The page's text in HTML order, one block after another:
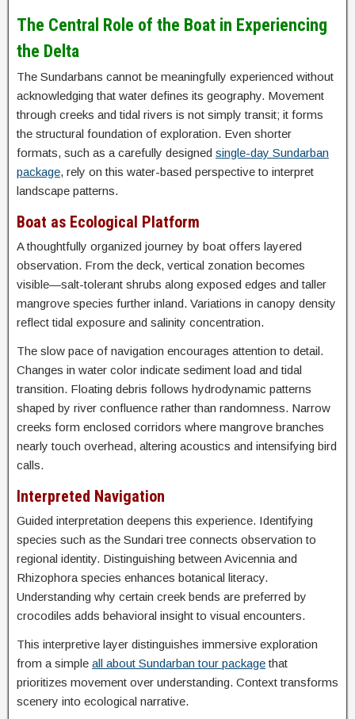
The Central Role of the Boat in Experiencing
the Delta
The Sundarbans cannot be meaningfully experienced without
acknowledging that water defines its geography. Movement
through creeks and tidal rivers is not simply transit; it forms
the structural foundation of exploration. Even shorter
formats, such as a carefully designed single-day Sundarban
package, rely on this water-based perspective to interpret
landscape patterns.
Boat as Ecological Platform
A thoughtfully organized journey by boat offers layered
observation. From the deck, vertical zonation becomes
visible—salt-tolerant shrubs along exposed edges and taller
mangrove species further inland. Variations in canopy density
reflect tidal exposure and salinity concentration.
The slow pace of navigation encourages attention to detail.
Changes in water color indicate sediment load and tidal
transition. Floating debris follows hydrodynamic patterns
shaped by river confluence rather than randomness. Narrow
creeks form enclosed corridors where mangrove branches
nearly touch overhead, altering acoustics and intensifying bird
calls.
Interpreted Navigation
Guided interpretation deepens this experience. Identifying
species such as the Sundari tree connects observation to
regional identity. Distinguishing between Avicennia and
Rhizophora species enhances botanical literacy.
Understanding why certain creek bends are preferred by
crocodiles adds behavioral insight to visual encounters.
This interpretive layer distinguishes immersive exploration
from a simple all about Sundarban tour packagethat
prioritizes movement over understanding. Context transforms
scenery into ecological narrative.